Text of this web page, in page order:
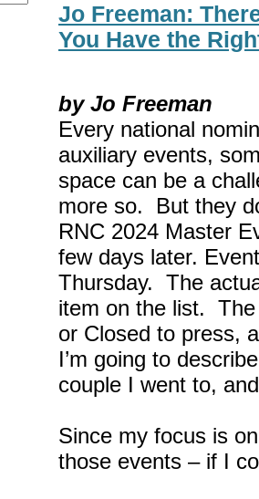
Jo Freeman:
You Have the
by Jo Freeman
Every national
auxiliary events,
space can be a
more so. But they
RNC 2024 Master
few days later.
Thursday. The
item on the list.
or Closed to press,
I’m going to
couple I went to,
Since my focus is
those events – if I